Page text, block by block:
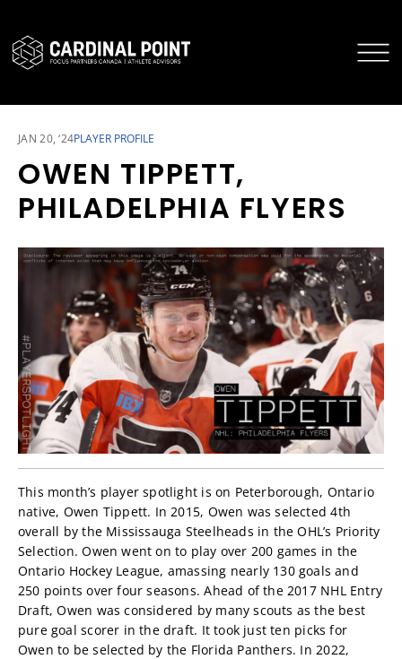
JAN 20, ‘24PLAYER PROFILE
OWEN TIPPETT,
PHILADELPHIA FLYERS
This month’s player spotlight is on Peterborough, Ontario
native, Owen Tippett. In 2015, Owen was selected 4th
overall by the Mississauga Steelheads in the OHL’s Priority
Selection. Owen went on to play over 200 games in the
Ontario Hockey League, amassing nearly 130 goals and
250 points over four seasons. Ahead of the 2017 NHL Entry
Draft, Owen was considered by many scouts as the best
pure goal scorer in the draft. It took just ten picks for
Owen to be selected by the Florida Panthers. In 2022,